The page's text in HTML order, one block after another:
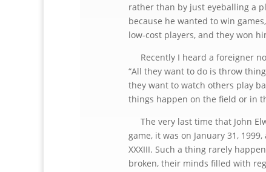
rather than by just eyeballing a
because he wanted to win
low-cost players, and they won
Recently I heard a foreigner
“All they want to do is throw
they want to watch others play
things happen on the field or in
The very last time that John
game, it was on January 31,
XXXIII. Such a thing rarely
broken, their minds filled with